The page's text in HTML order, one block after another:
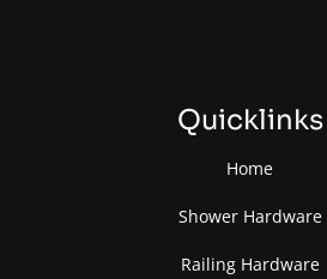
Quicklinks
Home
Shower Hardware
Railing Hardware